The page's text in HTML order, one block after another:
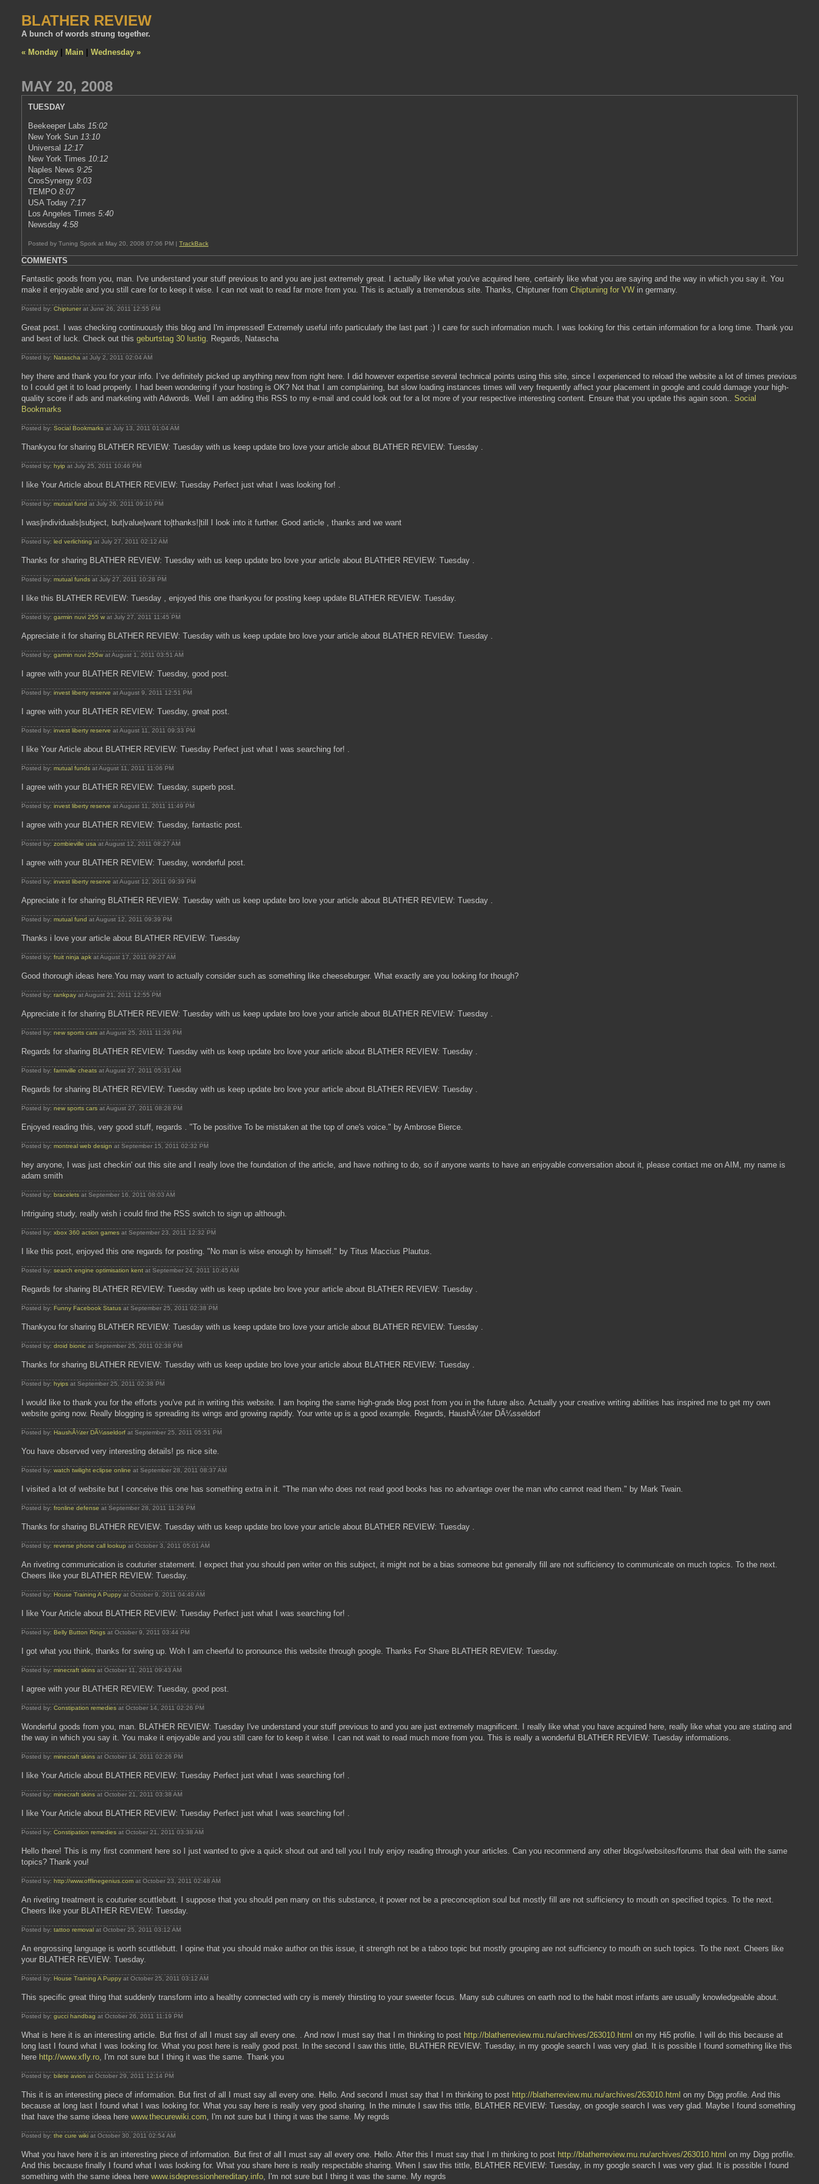
BLATHER REVIEW
A bunch of words strung together.
« Monday
Main Wednesday »
MAY 20, 2008
TUESDAY
Beekeeper Labs 15:02
New York Sun 13:10
Universal 12:17
New York Times 10:12
Naples News 9:25
CrosSynergy 9:03
TEMPO 8:07
USA Today 7:17
Los Angeles Times 5:40
Newsday 4:58
Posted by Tuning Spork at May 20, 2008 07:06 PM | TrackBack
COMMENTS
Fantastic goods from you, man. I've understand your stuff previous to and you are just extremely great. I actually like what you've acquired here, certainly like what you are saying and the way in which you say it. You
make it enjoyable and you still care for to keep it wise. I can not wait to read far more from you. This is actually a tremendous site. Thanks, Chiptuner from Chiptuning for VW in germany.
Posted by: Chiptuner at June 26, 2011 12:55 PM
Great post. I was checking continuously this blog and I'm impressed! Extremely useful info particularly the last part :) I care for such information much. I was looking for this certain information for a long time. Thank you
and best of luck. Check out this geburtstag 30 lustig. Regards, Natascha
Posted by: Natascha at July 2, 2011 02:04 AM
hey there and thank you for your info. I`ve definitely picked up anything new from right here. I did however expertise several technical points using this site, since I experienced to reload the website a lot of times previous
to I could get it to load properly. I had been wondering if your hosting is OK? Not that I am complaining, but slow loading instances times will very frequently affect your placement in google and could damage your high-
quality score if ads and marketing with Adwords. Well I am adding this RSS to my e-mail and could look out for a lot more of your respective interesting content. Ensure that you update this again soon.. Social
Bookmarks
Posted by: Social Bookmarks at July 13, 2011 01:04 AM
Thankyou for sharing BLATHER REVIEW: Tuesday with us keep update bro love your article about BLATHER REVIEW: Tuesday .
Posted by: hyip at July 25, 2011 10:46 PM
I like Your Article about BLATHER REVIEW: Tuesday Perfect just what I was looking for! .
Posted by: mutual fund at July 26, 2011 09:10 PM
I was|individuals|subject, but|value|want to|thanks!|till I look into it further. Good article , thanks and we want
Posted by: led verlichting at July 27, 2011 02:12 AM
Thanks for sharing BLATHER REVIEW: Tuesday with us keep update bro love your article about BLATHER REVIEW: Tuesday .
Posted by: mutual funds at July 27, 2011 10:28 PM
I like this BLATHER REVIEW: Tuesday , enjoyed this one thankyou for posting keep update BLATHER REVIEW: Tuesday.
Posted by: garmin nuvi 255 w at July 27, 2011 11:45 PM
Appreciate it for sharing BLATHER REVIEW: Tuesday with us keep update bro love your article about BLATHER REVIEW: Tuesday .
Posted by: garmin nuvi 255w at August 1, 2011 03:51 AM
I agree with your BLATHER REVIEW: Tuesday, good post.
Posted by: invest liberty reserve at August 9, 2011 12:51 PM
I agree with your BLATHER REVIEW: Tuesday, great post.
Posted by: invest liberty reserve at August 11, 2011 09:33 PM
I like Your Article about BLATHER REVIEW: Tuesday Perfect just what I was searching for! .
Posted by: mutual funds at August 11, 2011 11:06 PM
I agree with your BLATHER REVIEW: Tuesday, superb post.
Posted by: invest liberty reserve at August 11, 2011 11:49 PM
I agree with your BLATHER REVIEW: Tuesday, fantastic post.
Posted by: zombieville usa at August 12, 2011 08:27 AM
I agree with your BLATHER REVIEW: Tuesday, wonderful post.
Posted by: invest liberty reserve at August 12, 2011 09:39 PM
Appreciate it for sharing BLATHER REVIEW: Tuesday with us keep update bro love your article about BLATHER REVIEW: Tuesday .
Posted by: mutual fund at August 12, 2011 09:39 PM
Thanks i love your article about BLATHER REVIEW: Tuesday
Posted by: fruit ninja apk at August 17, 2011 09:27 AM
Good thorough ideas here.You may want to actually consider such as something like cheeseburger. What exactly are you looking for though?
Posted by: rankpay at August 21, 2011 12:55 PM
Appreciate it for sharing BLATHER REVIEW: Tuesday with us keep update bro love your article about BLATHER REVIEW: Tuesday .
Posted by: new sports cars at August 25, 2011 11:26 PM
Regards for sharing BLATHER REVIEW: Tuesday with us keep update bro love your article about BLATHER REVIEW: Tuesday .
Posted by: farmville cheats at August 27, 2011 05:31 AM
Regards for sharing BLATHER REVIEW: Tuesday with us keep update bro love your article about BLATHER REVIEW: Tuesday .
Posted by: new sports cars at August 27, 2011 08:28 PM
Enjoyed reading this, very good stuff, regards . "To be positive To be mistaken at the top of one's voice." by Ambrose Bierce.
Posted by: montreal web design at September 15, 2011 02:32 PM
hey anyone, I was just checkin' out this site and I really love the foundation of the article, and have nothing to do, so if anyone wants to have an enjoyable conversation about it, please contact me on AIM, my name is
adam smith
Posted by: bracelets at September 16, 2011 08:03 AM
Intriguing study, really wish i could find the RSS switch to sign up although.
Posted by: xbox 360 action games at September 23, 2011 12:32 PM
I like this post, enjoyed this one regards for posting. "No man is wise enough by himself." by Titus Maccius Plautus.
Posted by: search engine optimisation kent at September 24, 2011 10:45 AM
Regards for sharing BLATHER REVIEW: Tuesday with us keep update bro love your article about BLATHER REVIEW: Tuesday .
Posted by: Funny Facebook Status at September 25, 2011 02:38 PM
Thankyou for sharing BLATHER REVIEW: Tuesday with us keep update bro love your article about BLATHER REVIEW: Tuesday .
Posted by: droid bionic at September 25, 2011 02:38 PM
Thanks for sharing BLATHER REVIEW: Tuesday with us keep update bro love your article about BLATHER REVIEW: Tuesday .
Posted by: hyips at September 25, 2011 02:38 PM
I would like to thank you for the efforts you've put in writing this website. I am hoping the same high-grade blog post from you in the future also. Actually your creative writing abilities has inspired me to get my own
website going now. Really blogging is spreading its wings and growing rapidly. Your write up is a good example. Regards, HaushÃ¼ter DÃ¼sseldorf
Posted by: HaushÃ¼ter DÃ¼sseldorf at September 25, 2011 05:51 PM
You have observed very interesting details! ps nice site.
Posted by: watch twilight eclipse online at September 28, 2011 08:37 AM
I visited a lot of website but I conceive this one has something extra in it. "The man who does not read good books has no advantage over the man who cannot read them." by Mark Twain.
Posted by: fronline defense at September 28, 2011 11:26 PM
Thanks for sharing BLATHER REVIEW: Tuesday with us keep update bro love your article about BLATHER REVIEW: Tuesday .
Posted by: reverse phone call lookup at October 3, 2011 05:01 AM
An riveting communication is couturier statement. I expect that you should pen writer on this subject, it might not be a bias someone but generally fill are not sufficiency to communicate on much topics. To the next.
Cheers like your BLATHER REVIEW: Tuesday.
Posted by: House Training A Puppy at October 9, 2011 04:48 AM
I like Your Article about BLATHER REVIEW: Tuesday Perfect just what I was searching for! .
Posted by: Belly Button Rings at October 9, 2011 03:44 PM
I got what you think, thanks for swing up. Woh I am cheerful to pronounce this website through google. Thanks For Share BLATHER REVIEW: Tuesday.
Posted by: minecraft skins at October 11, 2011 09:43 AM
I agree with your BLATHER REVIEW: Tuesday, good post.
Posted by: Constipation remedies at October 14, 2011 02:26 PM
Wonderful goods from you, man. BLATHER REVIEW: Tuesday I've understand your stuff previous to and you are just extremely magnificent. I really like what you have acquired here, really like what you are stating and
the way in which you say it. You make it enjoyable and you still care for to keep it wise. I can not wait to read much more from you. This is really a wonderful BLATHER REVIEW: Tuesday informations.
Posted by: minecraft skins at October 14, 2011 02:26 PM
I like Your Article about BLATHER REVIEW: Tuesday Perfect just what I was searching for! .
Posted by: minecraft skins at October 21, 2011 03:38 AM
I like Your Article about BLATHER REVIEW: Tuesday Perfect just what I was searching for! .
Posted by: Constipation remedies at October 21, 2011 03:38 AM
Hello there! This is my first comment here so I just wanted to give a quick shout out and tell you I truly enjoy reading through your articles. Can you recommend any other blogs/websites/forums that deal with the same
topics? Thank you!
Posted by: http://www.offlinegenius.com at October 23, 2011 02:48 AM
An riveting treatment is couturier scuttlebutt. I suppose that you should pen many on this substance, it power not be a preconception soul but mostly fill are not sufficiency to mouth on specified topics. To the next.
Cheers like your BLATHER REVIEW: Tuesday.
Posted by: tattoo removal at October 25, 2011 03:12 AM
An engrossing language is worth scuttlebutt. I opine that you should make author on this issue, it strength not be a taboo topic but mostly grouping are not sufficiency to mouth on such topics. To the next. Cheers like
your BLATHER REVIEW: Tuesday.
Posted by: House Training A Puppy at October 25, 2011 03:12 AM
This specific great thing that suddenly transform into a healthy connected with cry is merely thirsting to your sweeter focus. Many sub cultures on earth nod to the habit most infants are usually knowledgeable about.
Posted by: gucci handbag at October 26, 2011 11:19 PM
What is here it is an interesting article. But first of all I must say all every one. . And now I must say that I m thinking to post http://blatherreview.mu.nu/archives/263010.html on my Hi5 profile. I will do this because at
long last I found what I was looking for. What you post here is really good post. In the second I saw this tittle, BLATHER REVIEW: Tuesday, in my google search I was very glad. It is possible I found something like this
here http://www.xfly.ro, I'm not sure but I thing it was the same. Thank you
Posted by: bilete avion at October 29, 2011 12:14 PM
This it is an interesting piece of information. But first of all I must say all every one. Hello. And second I must say that I m thinking to post http://blatherreview.mu.nu/archives/263010.html on my Digg profile. And this
because at long last I found what I was looking for. What you say here is really very good sharing. In the minute I saw this tittle, BLATHER REVIEW: Tuesday, on google search I was very glad. Maybe I found something
that have the same ideea here www.thecurewiki.com, I'm not sure but I thing it was the same. My regrds
Posted by: the cure wiki at October 30, 2011 02:54 AM
What you have here it is an interesting piece of information. But first of all I must say all every one. Hello. After this I must say that I m thinking to post http://blatherreview.mu.nu/archives/263010.html on my Digg profile.
And this because finally I found what I was looking for. What you share here is really respectable sharing. When I saw this tittle, BLATHER REVIEW: Tuesday, in my google search I was very glad. It is possible I found
something with the same ideea here www.isdepressionhereditary.info, I'm not sure but I thing it was the same. My regrds